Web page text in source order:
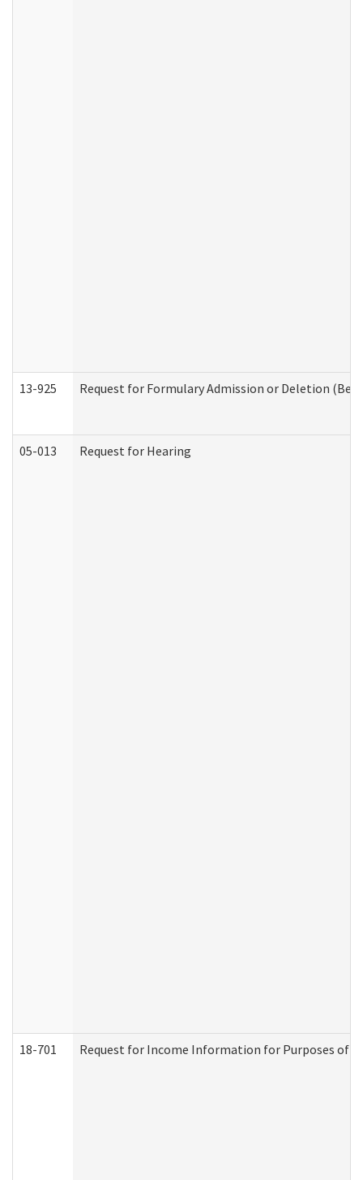
13-925 Request for Formulary Admission or Deletion
05-013 Request for Hearing
18-701 Request for Income Information for Purposes of